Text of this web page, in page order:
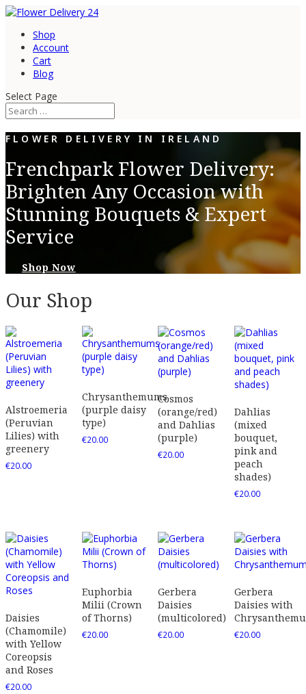
Shop
Account
Cart
Blog
Select Page
FLOWER DELIVERY IN IRELAND
Frenchpark Flower Delivery:
Brighten Any Occasion with
Stunning Bouquets & Expert
Service
Shop Now
Our Shop
Alstroemeria
(Peruvian
Lilies) with
greenery
€20.00
Chrysanthemums
(purple daisy
type)
€20.00
Cosmos
(orange/red)
and Dahlias
(purple)
€20.00
Dahlias
(mixed
bouquet,
pink and
peach
shades)
€20.00
Daisies
(Chamomile)
with Yellow
Coreopsis
and Roses
€20.00
Euphorbia
Milii (Crown
of Thorns)
€20.00
Gerbera
Daisies
(multicolored)
€20.00
Gerbera
Daisies with
€20.00